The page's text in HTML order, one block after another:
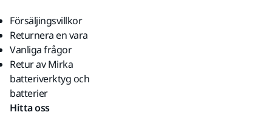
Försäljingsvillkor
Returnera en vara
Vanliga frågor
Retur av Mirka
batteriverktyg och
batterier
Hitta oss